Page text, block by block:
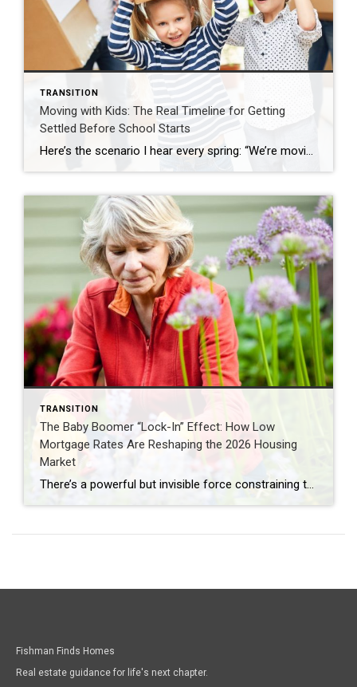
TRANSITION
Moving with Kids: The Real Timeline for Getting
Settled Before School Starts
Here’s the scenario I hear every spring: “We’re moving with kids and want to move before school starts in late August. We’re starting our house hunt in July.” That’s when I have to deliver tough love: You’re already behind. If you want your family settled before the first day of school, you didn’t miss the boat […]
TRANSITION
The Baby Boomer “Lock-In” Effect: How Low
Mortgage Rates Are Reshaping the 2026 Housing
Market
There’s a powerful but invisible force constraining the 2026 housing market: the “lock-in effect.” It’s keeping millions of baby boomers from moving, even when they want to. If you’re a baby boomer with a mortgage rate below 4%, you’re experiencing this firsthand. If you’re a younger buyer wondering why there aren’t more homes available, this […]
Fishman Finds Homes
Real estate guidance for life's next chapter.